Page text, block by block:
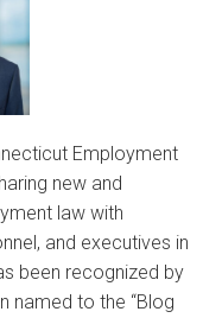
Employment
new and
law with
and executives in
been recognized by
named to the “Blog